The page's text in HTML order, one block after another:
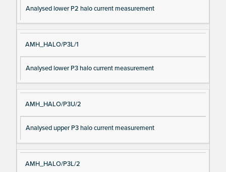
Analysed lower P2 halo current measurement
AMH_HALO/P3L/1
Analysed lower P3 halo current measurement
AMH_HALO/P3U/2
Analysed upper P3 halo current measurement
AMH_HALO/P3L/2